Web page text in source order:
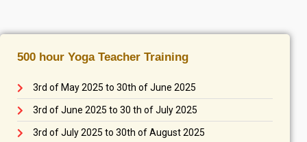
500 hour Yoga Teacher Training
3rd of May 2025 to 30th of June 2025
3rd of June 2025 to 30 th of July 2025
3rd of July 2025 to 30th of August 2025